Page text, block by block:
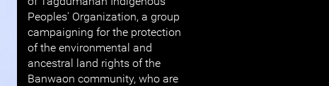
Peoples' Organization, a group
campaigning for the protection
of the environmental and
ancestral land rights of the
Banwaon community, who are